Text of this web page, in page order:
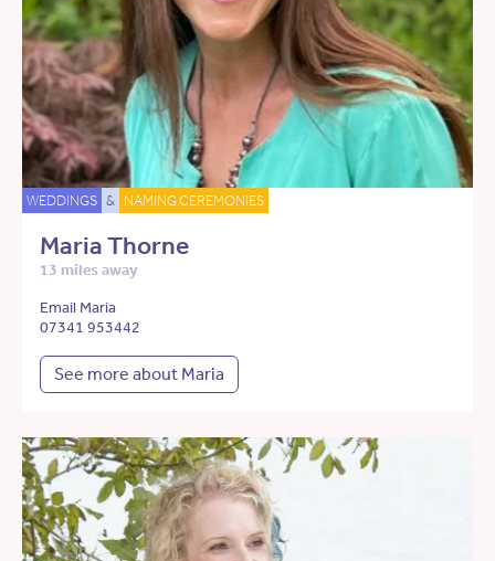
WEDDINGS & NAMING CEREMONIES
Maria Thorne
13 miles away
Email Maria
07341 953442
See more about Maria